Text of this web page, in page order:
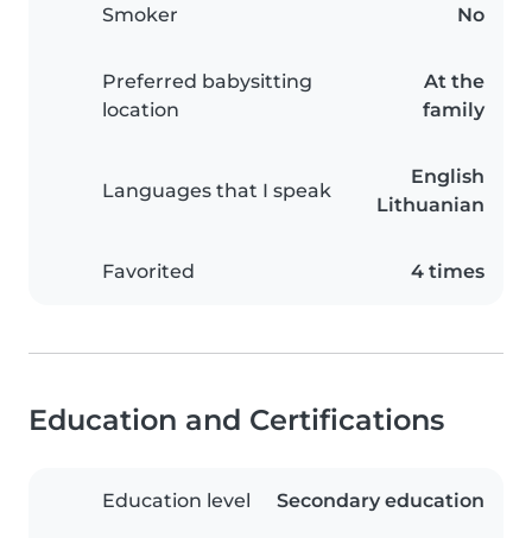
Smoker No
Preferred babysitting
location
At the
family
Languages that I speak
English
Lithuanian
Favorited 4 times
Education and Certifications
Education level Secondary education